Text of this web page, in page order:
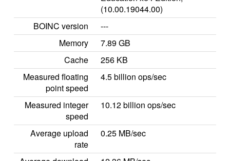
(10.00.19044.00)
BOINC version
---
Memory
7.89 GB
Cache
256 KB
Measured floating
point speed
4.5 billion ops/sec
Measured integer
speed
10.12 billion ops/sec
Average upload
rate
0.25 MB/sec